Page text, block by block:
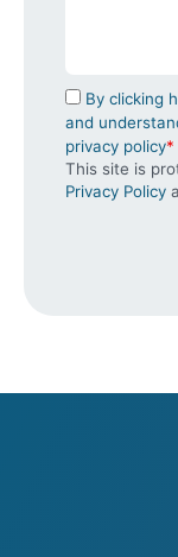
By clicking
and
privacy policy*
This site is
Privacy Policy